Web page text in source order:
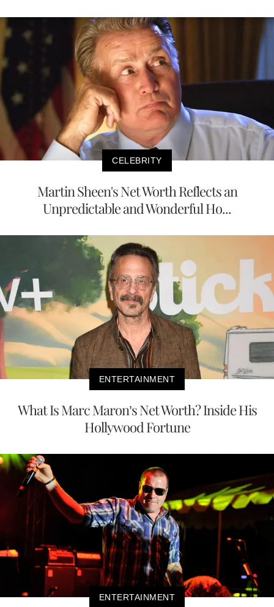
CELEBRITY
Martin Sheen's Net Worth Reflects an
Unpredictable and Wonderful Ho...
ENTERTAINMENT
What Is Marc Maron’s Net Worth? Inside His
Hollywood Fortune
ENTERTAINMENT